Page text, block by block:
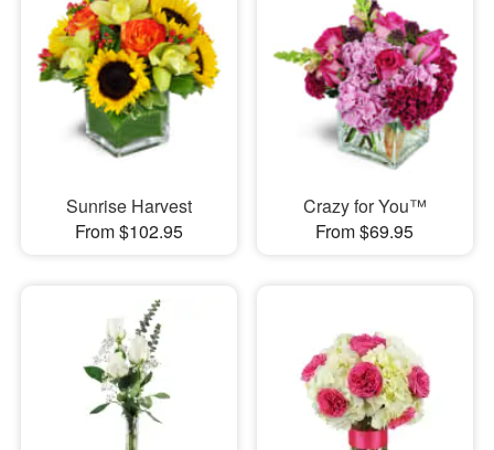
Sunrise Harvest
From $102.95
Crazy for You™
From $69.95